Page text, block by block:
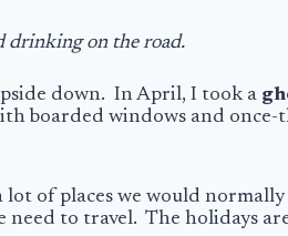
drinking on the road.
down. In April, I took a
boarded windows and
lot of places we would
need to travel. The holidays